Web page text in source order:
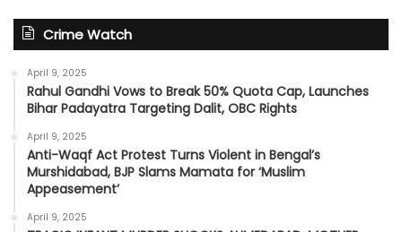
Crime Watch
April 9, 2025
Rahul Gandhi Vows to Break 50% Quota Cap, Launches
Bihar Padayatra Targeting Dalit, OBC Rights
April 9, 2025
Anti-Waqf Act Protest Turns Violent in Bengal’s
Murshidabad, BJP Slams Mamata for ‘Muslim
Appeasement’
April 9, 2025